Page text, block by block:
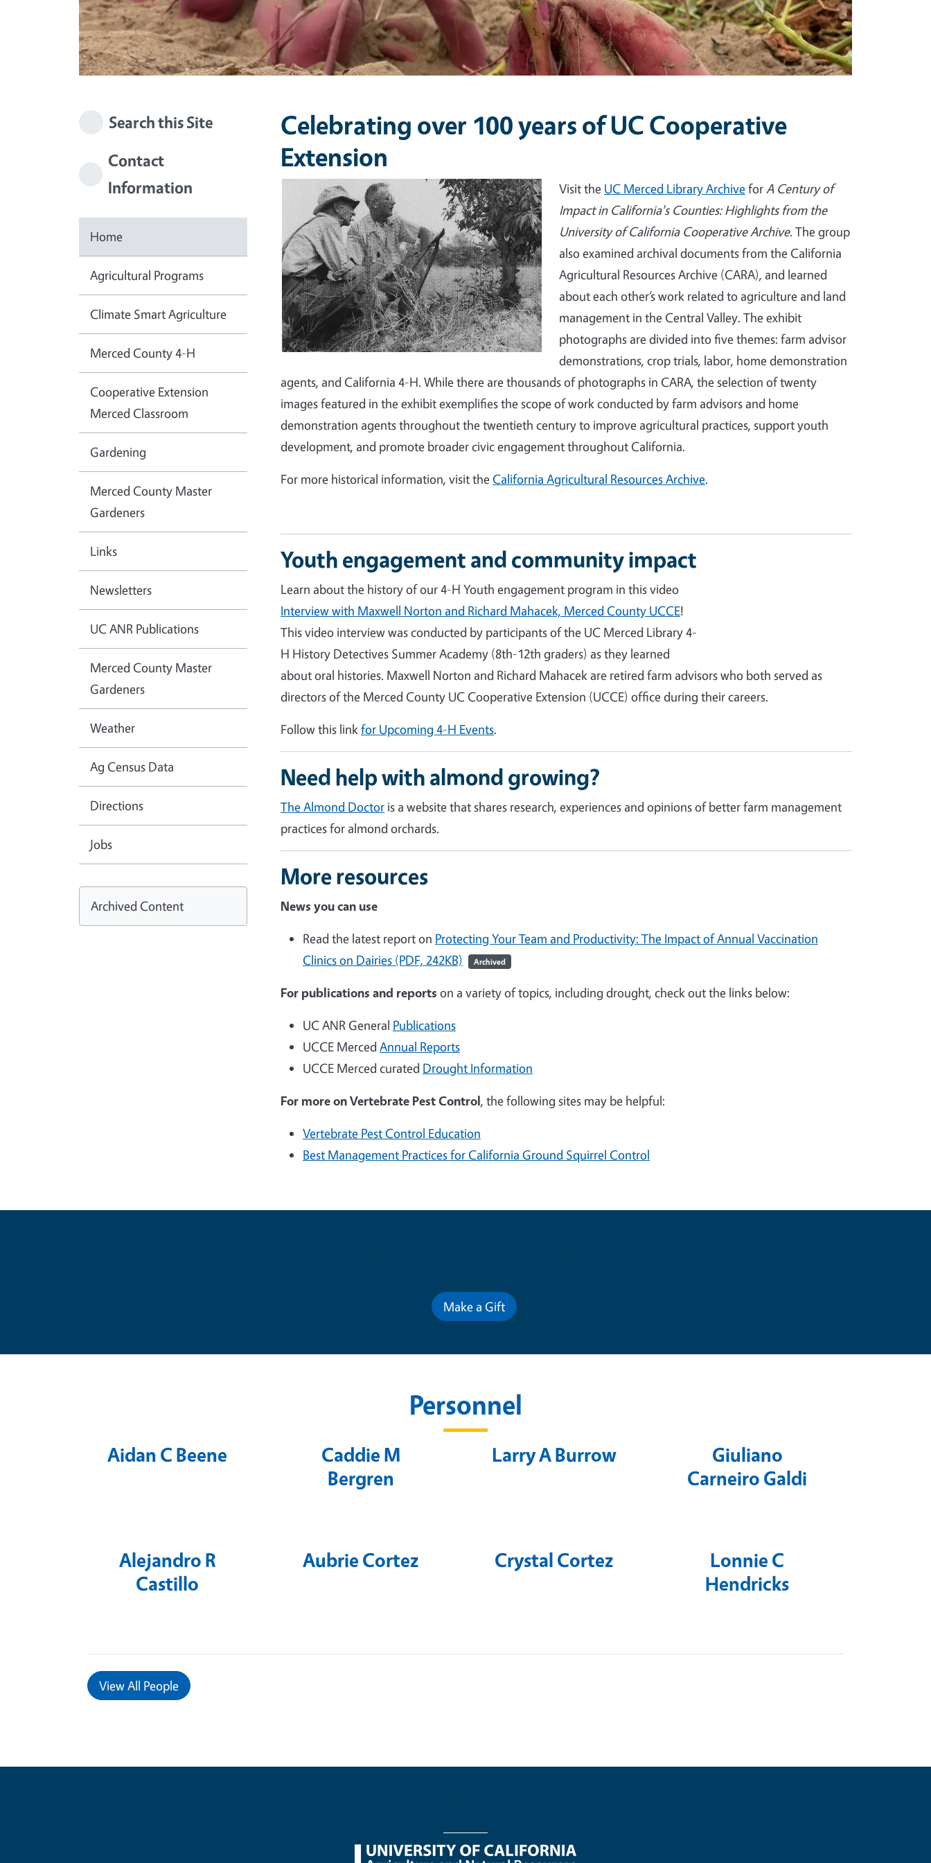
Search this Site
Contact
Information
Home
Agricultural Programs
Climate Smart Agriculture
Merced County 4-H
Cooperative Extension
Merced Classroom
Gardening
Merced County Master
Gardeners
Links
Newsletters
UC ANR Publications
Merced County Master
Gardeners
Weather
Ag Census Data
Directions
Jobs
Archived Content
Celebrating over 100 years of UC Cooperative
Extension
Visit the UC Merced Library ArchiveforA Century of
Impact in California's Counties: Highlights from the
University of California Cooperative Archive. The group
also examined archival documents from the California
Agricultural Resources Archive (CARA), and learned
about each other’s work related to agriculture and land
management in the Central Valley. The exhibit
photographs are divided into five themes: farm advisor
demonstrations, crop trials, labor, home demonstration
agents, and California 4-H. While there are thousands of photographs in CARA, the selection of twenty
images featured in the exhibit exemplifies the scope of work conducted by farm advisors and home
demonstration agents throughout the twentieth century to improve agricultural practices, support youth
development, and promote broader civic engagement throughout California.
For more historical information, visit theCalifornia Agricultural Resources Archive.
Youth engagement and community impact
Learn about the history of our 4-H Youth engagement program in this video
Interview with Maxwell Norton and Richard Mahacek, Merced County UCCE!
This video interview was conducted by participants of the UC Merced Library 4-
H History Detectives Summer Academy (8th-12th graders) as they learned
about oral histories. Maxwell Norton and Richard Mahacek are retired farm advisors who both served as
directors of the Merced County UC Cooperative Extension (UCCE) office during their careers.
Follow this linkfor Upcoming 4-H Events.
Need help with almond growing?
The Almond Doctor is a website that shares research, experiences and opinions of better farm management
practices for almond orchards.
More resources
News you can use
Read the latest report on Protecting Your Team and Productivity: The Impact of Annual Vaccination
Clinics on Dairies (PDF, 242KB)
Archived
For publications and reports on a variety of topics, including drought, check out the links below:
UC ANR General Publications
UCCE Merced Annual Reports
UCCE Merced curated Drought Information
For more onVertebrate Pest Control, the following sites may be helpful:
Vertebrate Pest Control Education
Best Management Practices for California Ground Squirrel Control
Make a Gift
Personnel
Aidan C Beene
Caddie M
Bergren
Larry A Burrow
Giuliano
Carneiro Galdi
Alejandro R
Castillo
Aubrie Cortez Crystal Cortez
Lonnie C
Hendricks
ViewAll People